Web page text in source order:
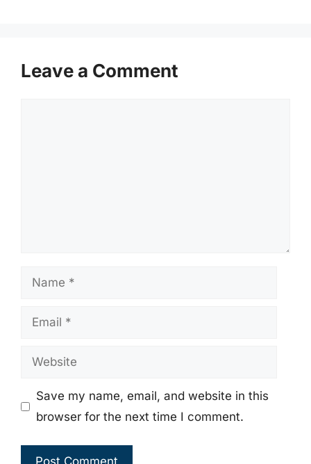
Leave a Comment
Name
Email
Website
Save my name, email, and website in this
browser for the next time I comment.